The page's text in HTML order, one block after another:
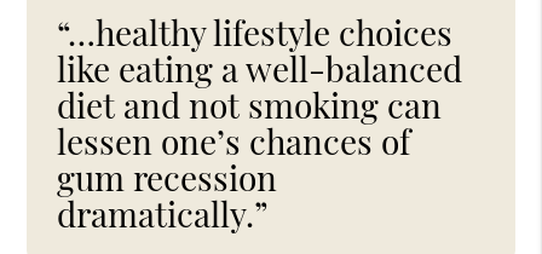
“…healthy lifestyle choices
like eating a well-balanced
diet and not smoking can
lessen one’s chances of
gum recession
dramatically.”